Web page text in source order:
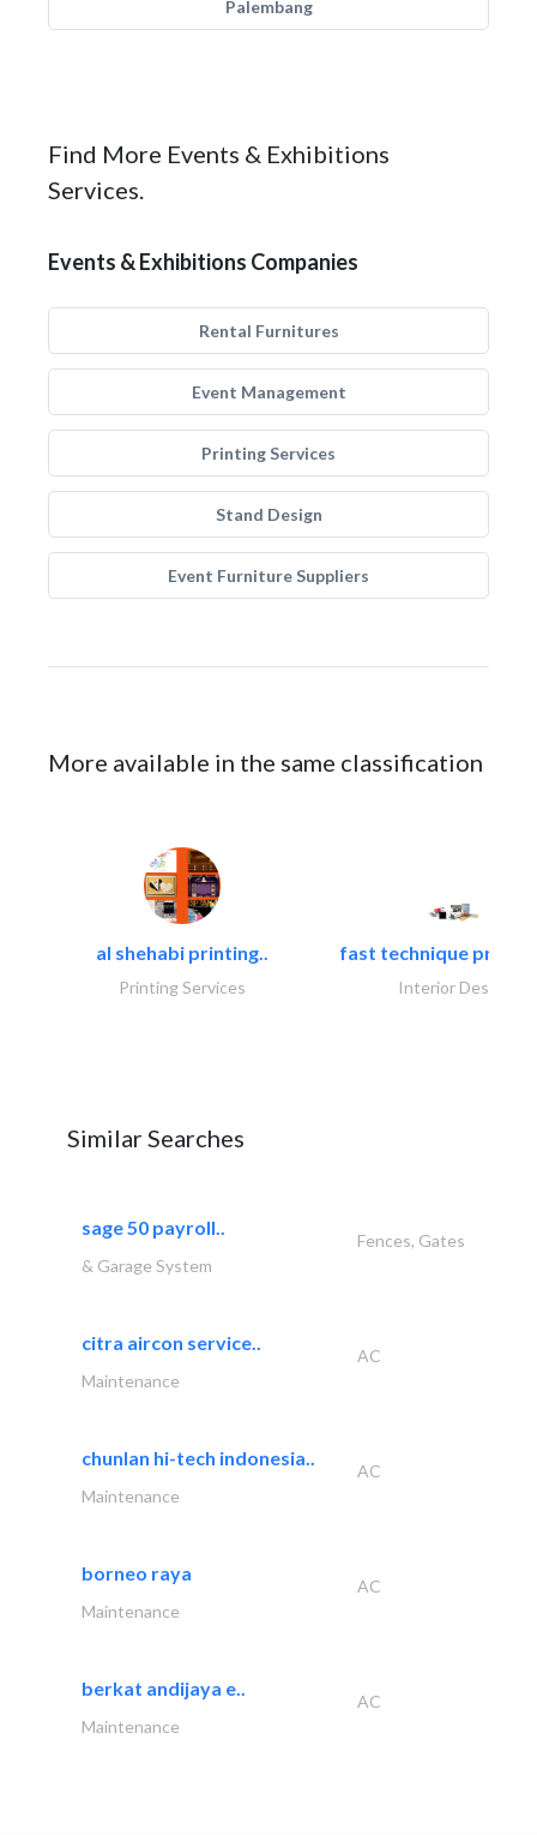
Palembang
Find More Events & Exhibitions
Services.
Events & Exhibitions Companies
Rental Furnitures
Event Management
Printing Services
Stand Design
Event Furniture Suppliers
More available in the same classification
al shehabi printing..
Printing Services
fast technique pre-
Interior Design
Similar Searches
sage 50 payroll..
Fences, Gates
& Garage System
citra aircon service..
AC
Maintenance
chunlan hi-tech indonesia..
AC
Maintenance
borneo raya
AC
Maintenance
berkat andijaya e..
AC
Maintenance